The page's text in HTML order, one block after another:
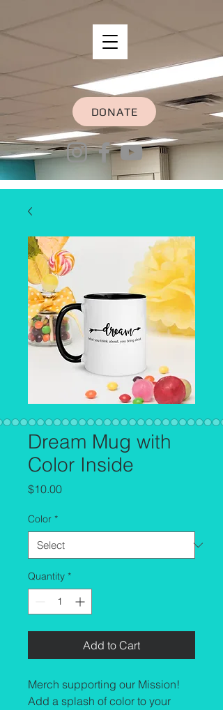
DONATE
Dream Mug with
Color Inside
$10.00Price
Color *
Quantity *
Add to Cart
Merch supporting our Mission!
Add a splash of color to your